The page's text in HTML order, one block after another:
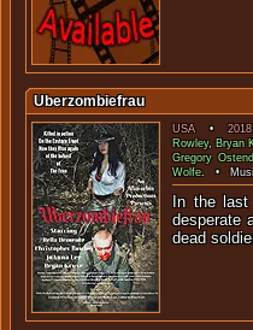
Uberzombiefrau
USA•2018
Rowley, Bryan
Gregory
Wolfe. •
In the
desperate